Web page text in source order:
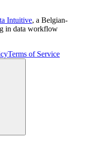
Intuitive, a Belgian-
in data workflow
Terms of Service